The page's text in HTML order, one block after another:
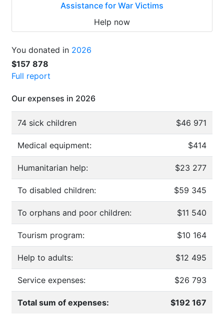
Assistance for War Victims
Help now
You donated in 2026
$157 878
Full report
Our expenses in 2026
74 sick children $46 971
Medical equipment: $414
Humanitarian help: $23 277
To disabled children: $59 345
To orphans and poor children: $11 540
Tourism program: $10 164
Help to adults: $12 495
Service expenses: $26 793
Total sum of expenses: $192 167